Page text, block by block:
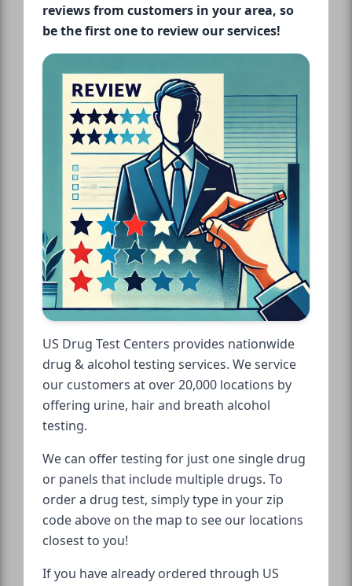
reviews from customers in your area, so
be the first one to review our services!
US Drug Test Centers provides nationwide
drug & alcohol testing services. We service
our customers at over 20,000 locations by
offering urine, hair and breath alcohol
testing.
We can offer testing for just one single drug
or panels that include multiple drugs. To
order a drug test, simply type in your zip
code above on the map to see our locations
closest to you!
If you have already ordered through US